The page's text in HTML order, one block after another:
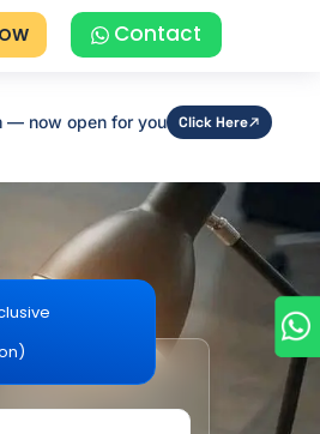
Contact
— now open for you Click Here